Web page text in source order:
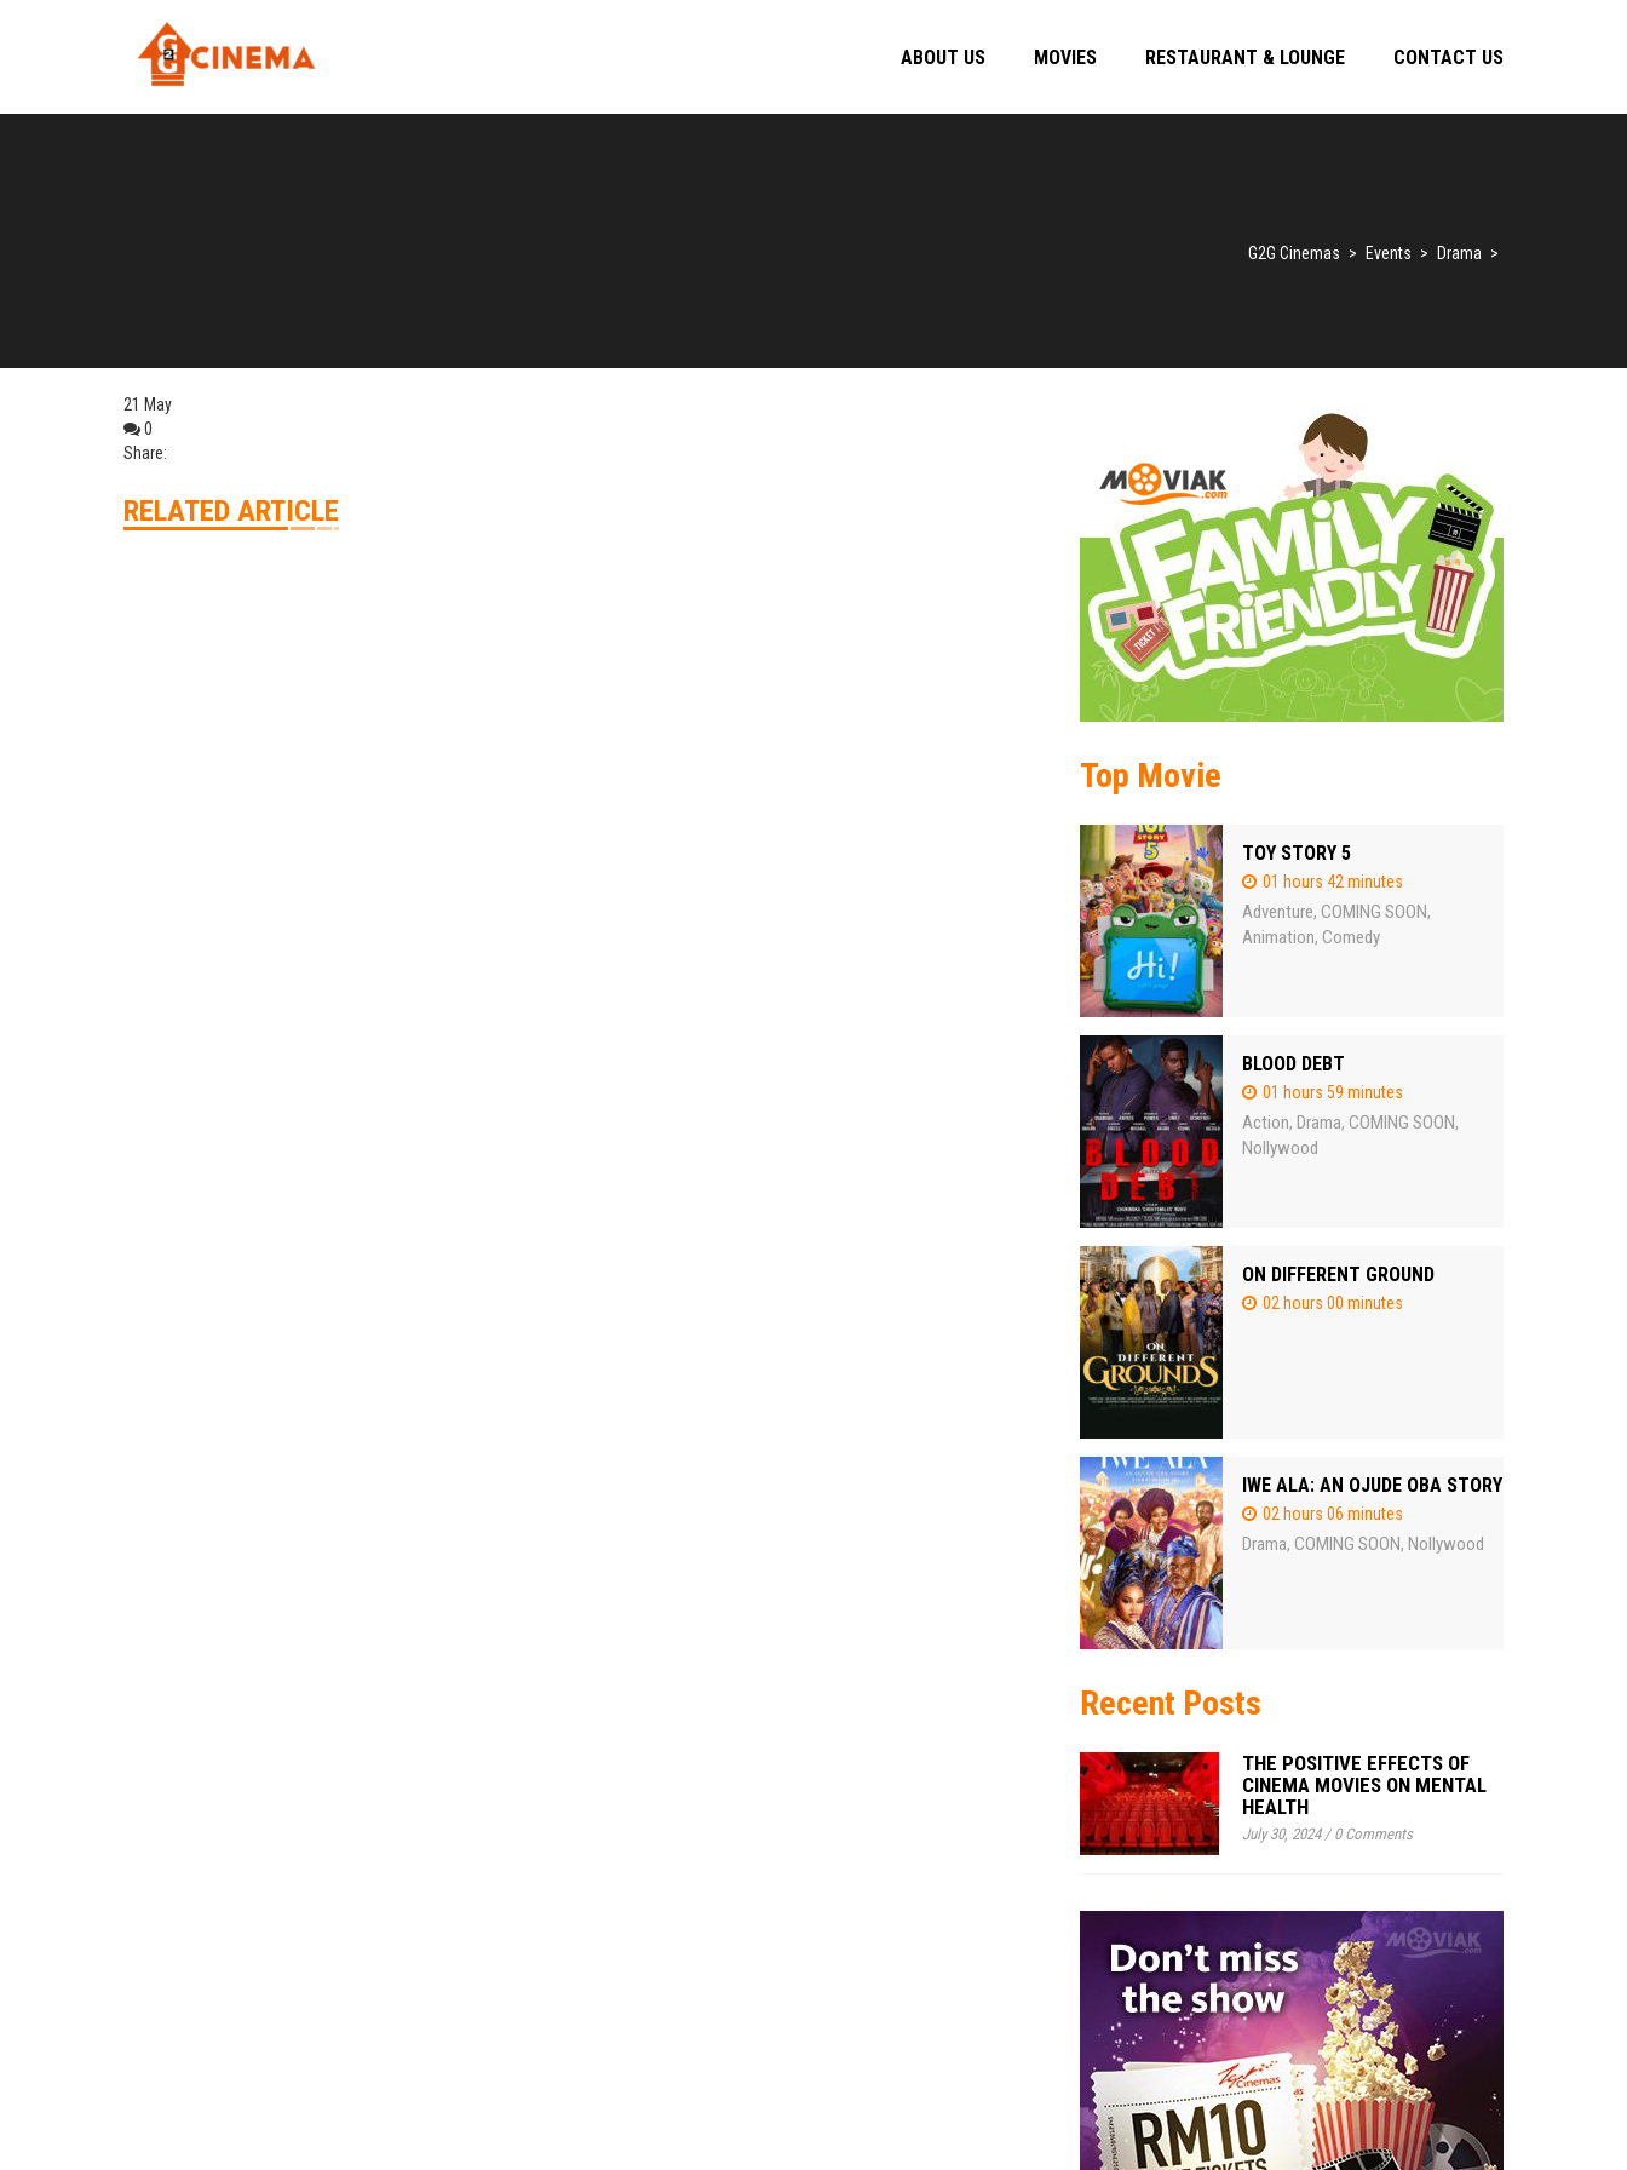
ABOUT US MOVIES RESTAURANT & LOUNGE CONTACT US
G2G Cinemas > Events > Drama >
21 May
0
Share:
RELATED ARTICLE
Top Movie
TOY STORY 5
01 hours 42 minutes
Adventure, COMING SOON,
Animation, Comedy
BLOOD DEBT
01 hours 59 minutes
Action, Drama, COMING SOON,
Nollywood
ON DIFFERENT GROUND
02 hours 00 minutes
IWE ALA: AN OJUDE OBA STORY
02 hours 06 minutes
Drama, COMING SOON, Nollywood
Recent Posts
THE POSITIVE EFFECTS OF
CINEMA MOVIES ON MENTAL
HEALTH
July 30, 2024/0 Comments